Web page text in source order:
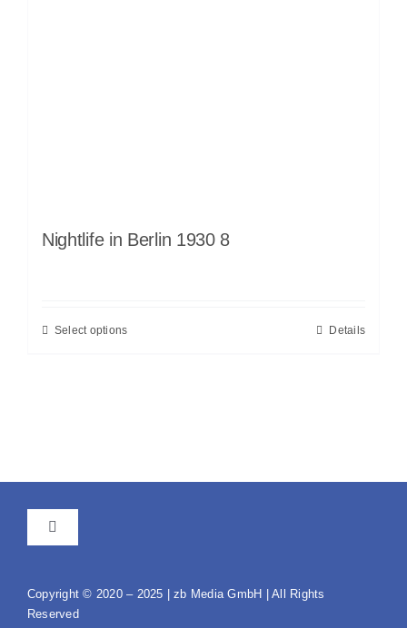
Nightlife in Berlin 1930 8
Select options Details
Toggle
Navigation
Copyright © 2020 – 2025 | zb Media GmbH | All Rights
Reserved